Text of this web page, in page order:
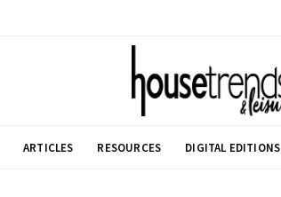
ARTICLES RESOURCES DIGITAL EDITIONS